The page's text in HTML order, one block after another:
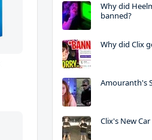
Why did
banned?
Why did Clix
Amouranth's
Clix's New Car